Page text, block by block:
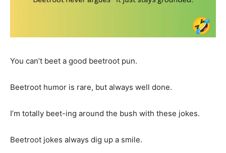
You can’t beet a good beetroot pun.
Beetroot humor is rare, but always well done.
I’m totally beet-ing around the bush with these jokes.
Beetroot jokes always dig up a smile.